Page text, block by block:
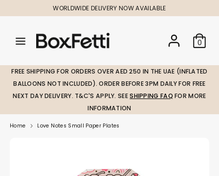
to
WORLDWIDE DELIVERY NOW AVAILABLE
Search
our
0
SearchSearch
our
FREE SHIPPING FOR ORDERS OVER AED 250 IN THE UAE (INFLATED
BALLOONS NOT INCLUDED). ORDER BEFORE 3PM DAILY FOR FREE
NEXT DAY DELIVERY. T&C'S APPLY. SEESHIPPING FAQ FOR MORE
INFORMATION
Home Love Notes Small Paper Plates